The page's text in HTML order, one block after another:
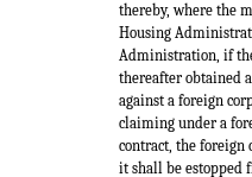
thereby, where the
Housing
Administration, if
thereafter obtained
against a foreign
claiming under a
contract, the foreign
it shall be estopped